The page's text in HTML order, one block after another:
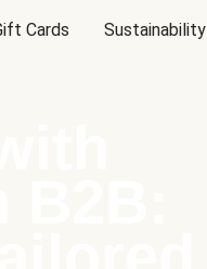
Cards Sustainability